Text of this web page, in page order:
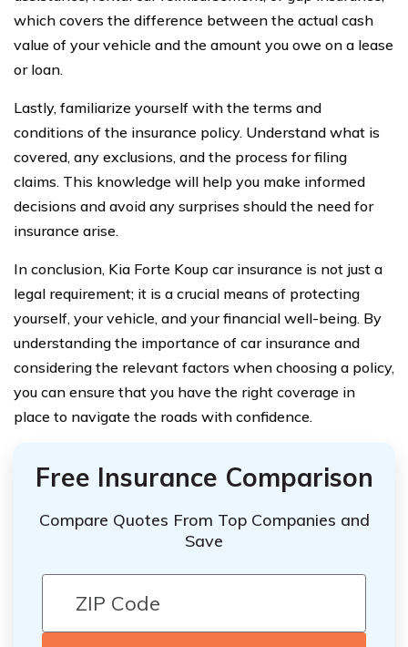
which covers the difference between the actual cash
value of your vehicle and the amount you owe on a lease
or loan.
Lastly, familiarize yourself with the terms and
conditions of the insurance policy. Understand what is
covered, any exclusions, and the process for filing
claims. This knowledge will help you make informed
decisions and avoid any surprises should the need for
insurance arise.
In conclusion, Kia Forte Koup car insurance is not just a
legal requirement; it is a crucial means of protecting
yourself, your vehicle, and your financial well-being. By
understanding the importance of car insurance and
considering the relevant factors when choosing a policy,
you can ensure that you have the right coverage in
place to navigate the roads with confidence.
Free Insurance Comparison
Compare Quotes From Top Companies and
Save